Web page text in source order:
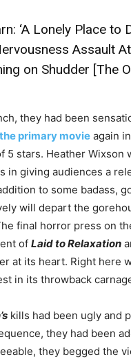
‘A Lonely Place to
Assault
on Shudder [The
they had been
primary movie again
5 stars. Heather Wixson
in giving audiences a
to some badass,
will depart the
final horror press on
of Laid to Relaxation
at its heart. Right here
in its throwback
kills had been ugly and
they had been
they begged the